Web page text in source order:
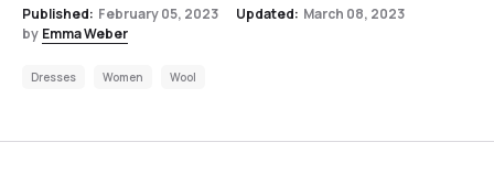
Published: February 05, 2023 Updated: March 08, 2023
by Emma Weber
Dresses Women Wool